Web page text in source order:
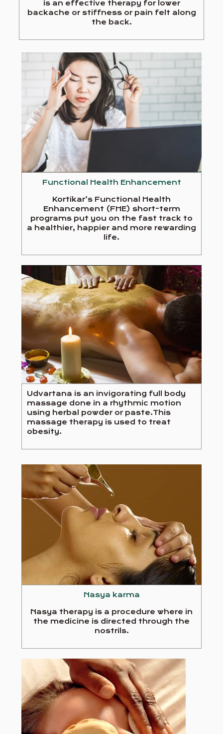
is an effective therapy for lower
backache or stiffness or pain felt along
the back.
Functional Health Enhancement
Kortikar’s Functional Health
Enhancement (FHE) short-term
programs put you on the fast track to
a healthier, happier and more rewarding
life.
Udvartana is an invigorating full body
massage done in a rhythmic motion
using herbal powder or paste.This
massage therapy is used to treat
obesity.
Nasya karma
Nasya therapy is a procedure where in
the medicine is directed through the
nostrils.